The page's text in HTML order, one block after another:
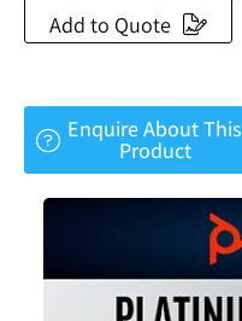
Add to Quote
Enquire About This
Product